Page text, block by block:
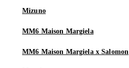
Mizuno
MM6 Maison Margiela
MM6 Maison Margiela x Salomon